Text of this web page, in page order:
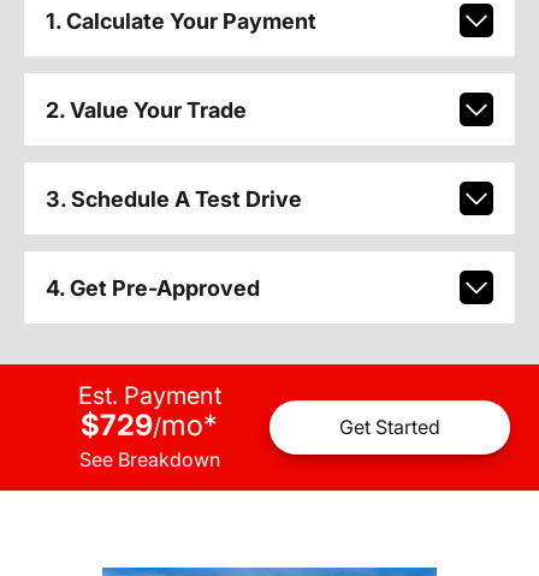
1. Calculate Your Payment
2. Value Your Trade
3. Schedule A Test Drive
4. Get Pre-Approved
Est. Payment
$729/mo*
See Breakdown
Get Started